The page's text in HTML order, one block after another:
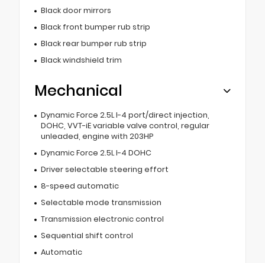
Black door mirrors
Black front bumper rub strip
Black rear bumper rub strip
Black windshield trim
Mechanical
Dynamic Force 2.5L I-4 port/direct injection,
DOHC, VVT-iE variable valve control, regular
unleaded, engine with 203HP
Dynamic Force 2.5L I-4 DOHC
Driver selectable steering effort
8-speed automatic
Selectable mode transmission
Transmission electronic control
Sequential shift control
Automatic